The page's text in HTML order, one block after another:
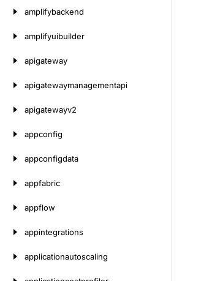
amplifybackend
amplifyuibuilder
apigateway
apigatewaymanagementapi
apigatewayv2
appconfig
appconfigdata
appfabric
appflow
appintegrations
applicationautoscaling